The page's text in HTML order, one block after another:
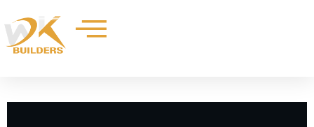
to
content